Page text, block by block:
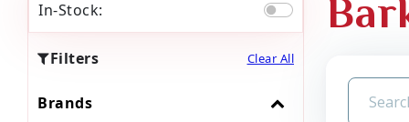
In-Stock:
Filters Clear All
Brands